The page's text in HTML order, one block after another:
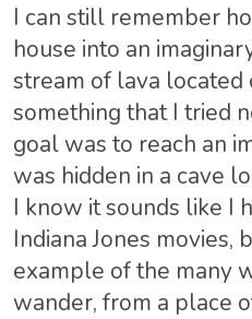
I can still remember
house into an
stream of lava located
something that I tried
goal was to reach an
was hidden in a cave
I know it sounds like I
Indiana Jones movies,
example of the many
wander, from a place